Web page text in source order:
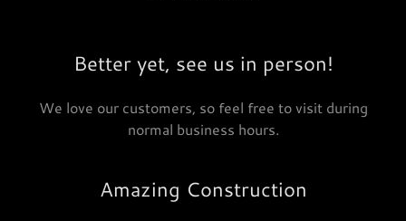
Better yet, see us in person!
We love our customers, so feel free to visit during
normal business hours.
Amazing Construction